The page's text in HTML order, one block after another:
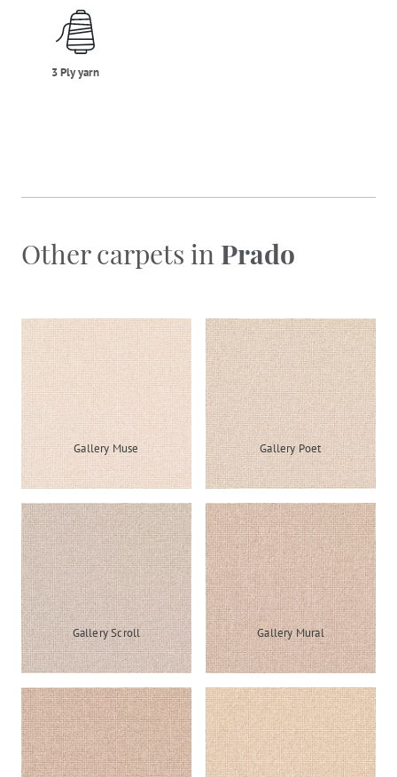
three_ply_yarn
3 Ply yarn
Other carpets in Prado
Gallery Muse Gallery Poet
Gallery Scroll Gallery Mural